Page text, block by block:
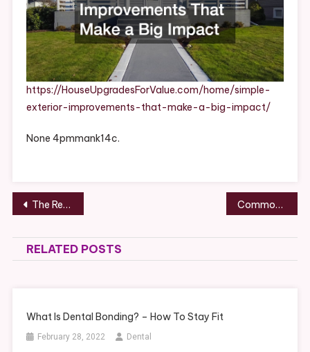
–
House
Upgrades
For
Value
https://HouseUpgradesForValue.com/home/simple-
exterior-improvements-that-make-a-big-impact/
None 4pmmank14c.
Post
navigation
The Real Cost of a Full Roof Replacement in 2026 – San Diego Roof Repair and Restoration Common Roofing Problems That Should Never Be Ignored – Home Repair and Renovation Digest
RELATED POSTS
What Is Dental Bonding? – How To Stay Fit
February 28, 2022 Dental